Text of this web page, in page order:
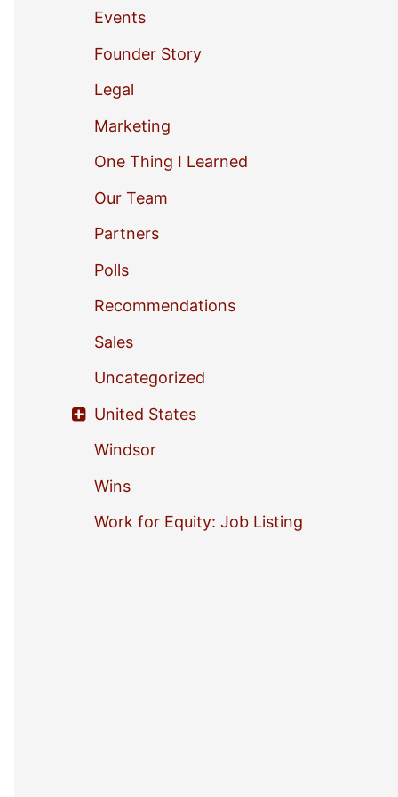
Events
Founder Story
Legal
Marketing
One Thing I Learned
Our Team
Partners
Polls
Recommendations
Sales
Uncategorized
United States
Windsor
Wins
Work for Equity: Job Listing